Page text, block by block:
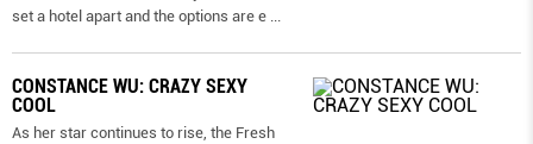
set a hotel apart and the options are e ...
CONSTANCE WU: CRAZY SEXY
COOL
As her star continues to rise, the Fresh